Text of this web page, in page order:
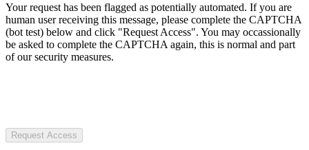
Your request has been flagged as potentially automated. If you are
human user receiving this message, please complete the CAPTCHA
(bot test) below and click "Request Access". You may occassionally
be asked to complete the CAPTCHA again, this is normal and part
of our security measures.
Request Access